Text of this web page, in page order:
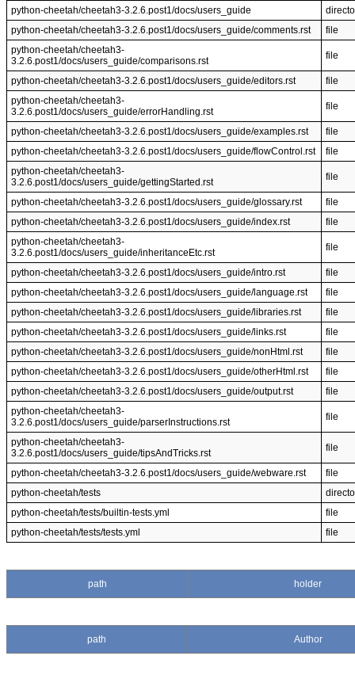
python-cheetah/cheetah3-3.2.6.post1/docs/users_guide
python-cheetah/cheetah3-3.2.6.post1/docs/users_guide/comments.rst
file
python-cheetah/cheetah3-
3.2.6.post1/docs/users_guide/comparisons.rst
file
python-cheetah/cheetah3-3.2.6.post1/docs/users_guide/editors.rst
file
python-cheetah/cheetah3-
3.2.6.post1/docs/users_guide/errorHandling.rst
file
python-cheetah/cheetah3-3.2.6.post1/docs/users_guide/examples.rst
file
python-cheetah/cheetah3-3.2.6.post1/docs/users_guide/flowControl.rst
file
python-cheetah/cheetah3-
3.2.6.post1/docs/users_guide/gettingStarted.rst
file
python-cheetah/cheetah3-3.2.6.post1/docs/users_guide/glossary.rst
file
python-cheetah/cheetah3-3.2.6.post1/docs/users_guide/index.rst
file
python-cheetah/cheetah3-
3.2.6.post1/docs/users_guide/inheritanceEtc.rst
file
python-cheetah/cheetah3-3.2.6.post1/docs/users_guide/intro.rst
file
python-cheetah/cheetah3-3.2.6.post1/docs/users_guide/language.rst
file
python-cheetah/cheetah3-3.2.6.post1/docs/users_guide/libraries.rst
file
python-cheetah/cheetah3-3.2.6.post1/docs/users_guide/links.rst
file
python-cheetah/cheetah3-3.2.6.post1/docs/users_guide/nonHtml.rst
file
python-cheetah/cheetah3-3.2.6.post1/docs/users_guide/otherHtml.rst
file
python-cheetah/cheetah3-3.2.6.post1/docs/users_guide/output.rst
file
python-cheetah/cheetah3-
3.2.6.post1/docs/users_guide/parserInstructions.rst
file
python-cheetah/cheetah3-
3.2.6.post1/docs/users_guide/tipsAndTricks.rst
file
python-cheetah/cheetah3-3.2.6.post1/docs/users_guide/webware.rst
file
python-cheetah/tests
python-cheetah/tests/builtin-tests.yml
file
python-cheetah/tests/tests.yml
file
path holder
path Author